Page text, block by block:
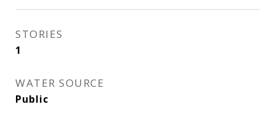
STORIES
1
WATER SOURCE
Public